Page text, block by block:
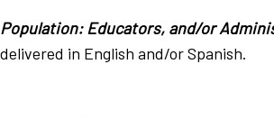
Population: Educators, and/or
delivered in English and/or Spanish.